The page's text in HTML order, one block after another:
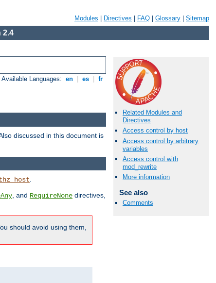
Modules Directives FAQ Glossary Sitemap
2.4
Available Languages: en es fr
Related Modules and
Directives
Access control by host
Access control by arbitrary
variables
Access control with
mod_rewrite
More information
See also
Comments
Also discussed in this document is
, and RequireNone directives,
should avoid using them,